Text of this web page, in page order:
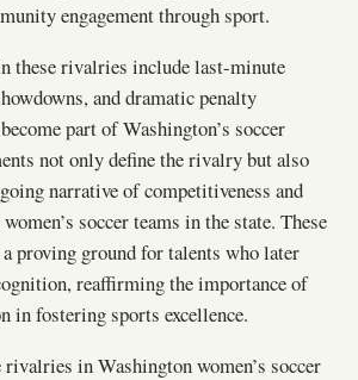
engagement through sport.
these rivalries include last-minute
and dramatic penalty
part of Washington’s soccer
not only define the rivalry but also
narrative of competitiveness and
soccer teams in the state. These
a proving ground for talents who later
reaffirming the importance of
in fostering sports excellence.
in Washington women’s soccer